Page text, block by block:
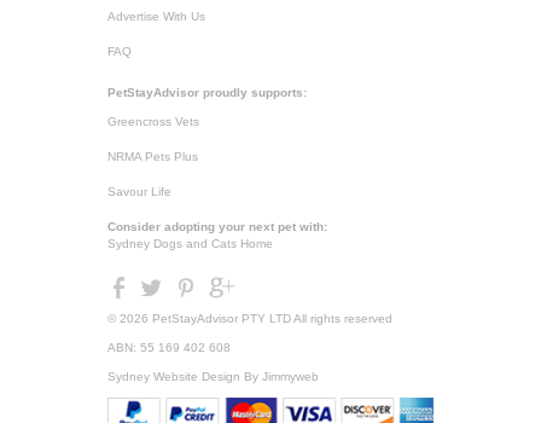
Advertise With Us
FAQ
PetStayAdvisor proudly supports:
Greencross Vets
NRMA Pets Plus
Savour Life
Consider adopting your next pet with:
Sydney Dogs and Cats Home
© 2026 PetStayAdvisor PTY LTD All rights reserved
ABN: 55 169 402 608
Sydney Website Design By Jimmyweb